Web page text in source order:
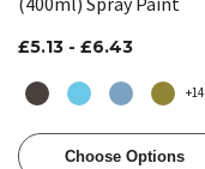
£5.13 - £6.43
+14
Choose Options